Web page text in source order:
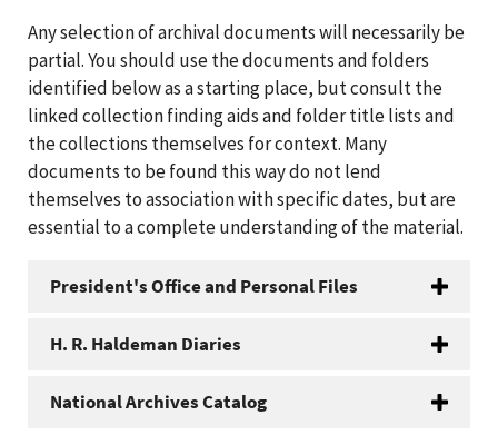
Any selection of archival documents will necessarily be
partial. You should use the documents and folders
identified below as a starting place, but consult the
linked collection finding aids and folder title lists and
the collections themselves for context. Many
documents to be found this way do not lend
themselves to association with specific dates, but are
essential to a complete understanding of the material.
President's Office and Personal Files
H. R. Haldeman Diaries
National Archives Catalog